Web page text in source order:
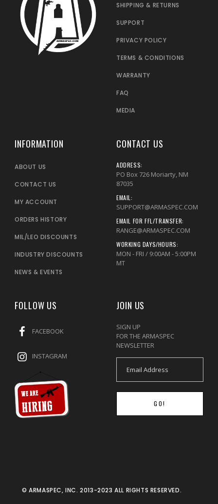
SHIPPING & RETURNS
SUPPORT
PRIVACY POLICY
TERMS & CONDITIONS
WARRANTY
FAQ
MEDIA
INFORMATION
ABOUT US
CONTACT US
MY ACCOUNT
ORDERS HISTORY
MIL/LEO DISCOUNTS
INDUSTRY DISCOUNTS
NEWS & EVENTS
CONTACT US
ADDRESS:
PO Box 726 Moriarty, NM
87035
EMAIL:
SUPPORT@ARMASPEC.COM
EMAIL FOR FFL/TRANSFER:
RANGE@ARMASPEC.COM
WORKING DAYS/HOURS:
MON - FRI / 9:00AM - 5:00PM
MT
FOLLOW US
FACEBOOK
INSTAGRAM
JOIN US
SIGN UP
FOR THE ARMASPEC
NEWSLETTER
GO!
© ARMASPEC, INC. 2013-2023 ALL RIGHTS RESERVED.